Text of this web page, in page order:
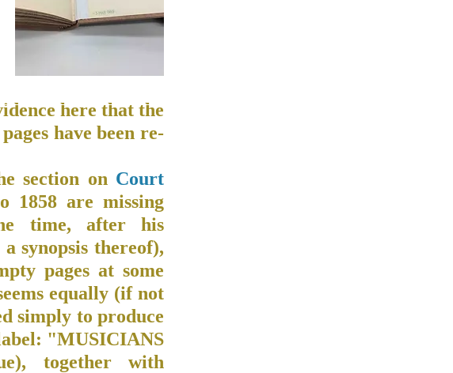
here that the
have been re-
section on Court
1858 are missing
time, after his
synopsis thereof),
pages at some
equally (if not
simply to produce
"MUSICIANS
together with